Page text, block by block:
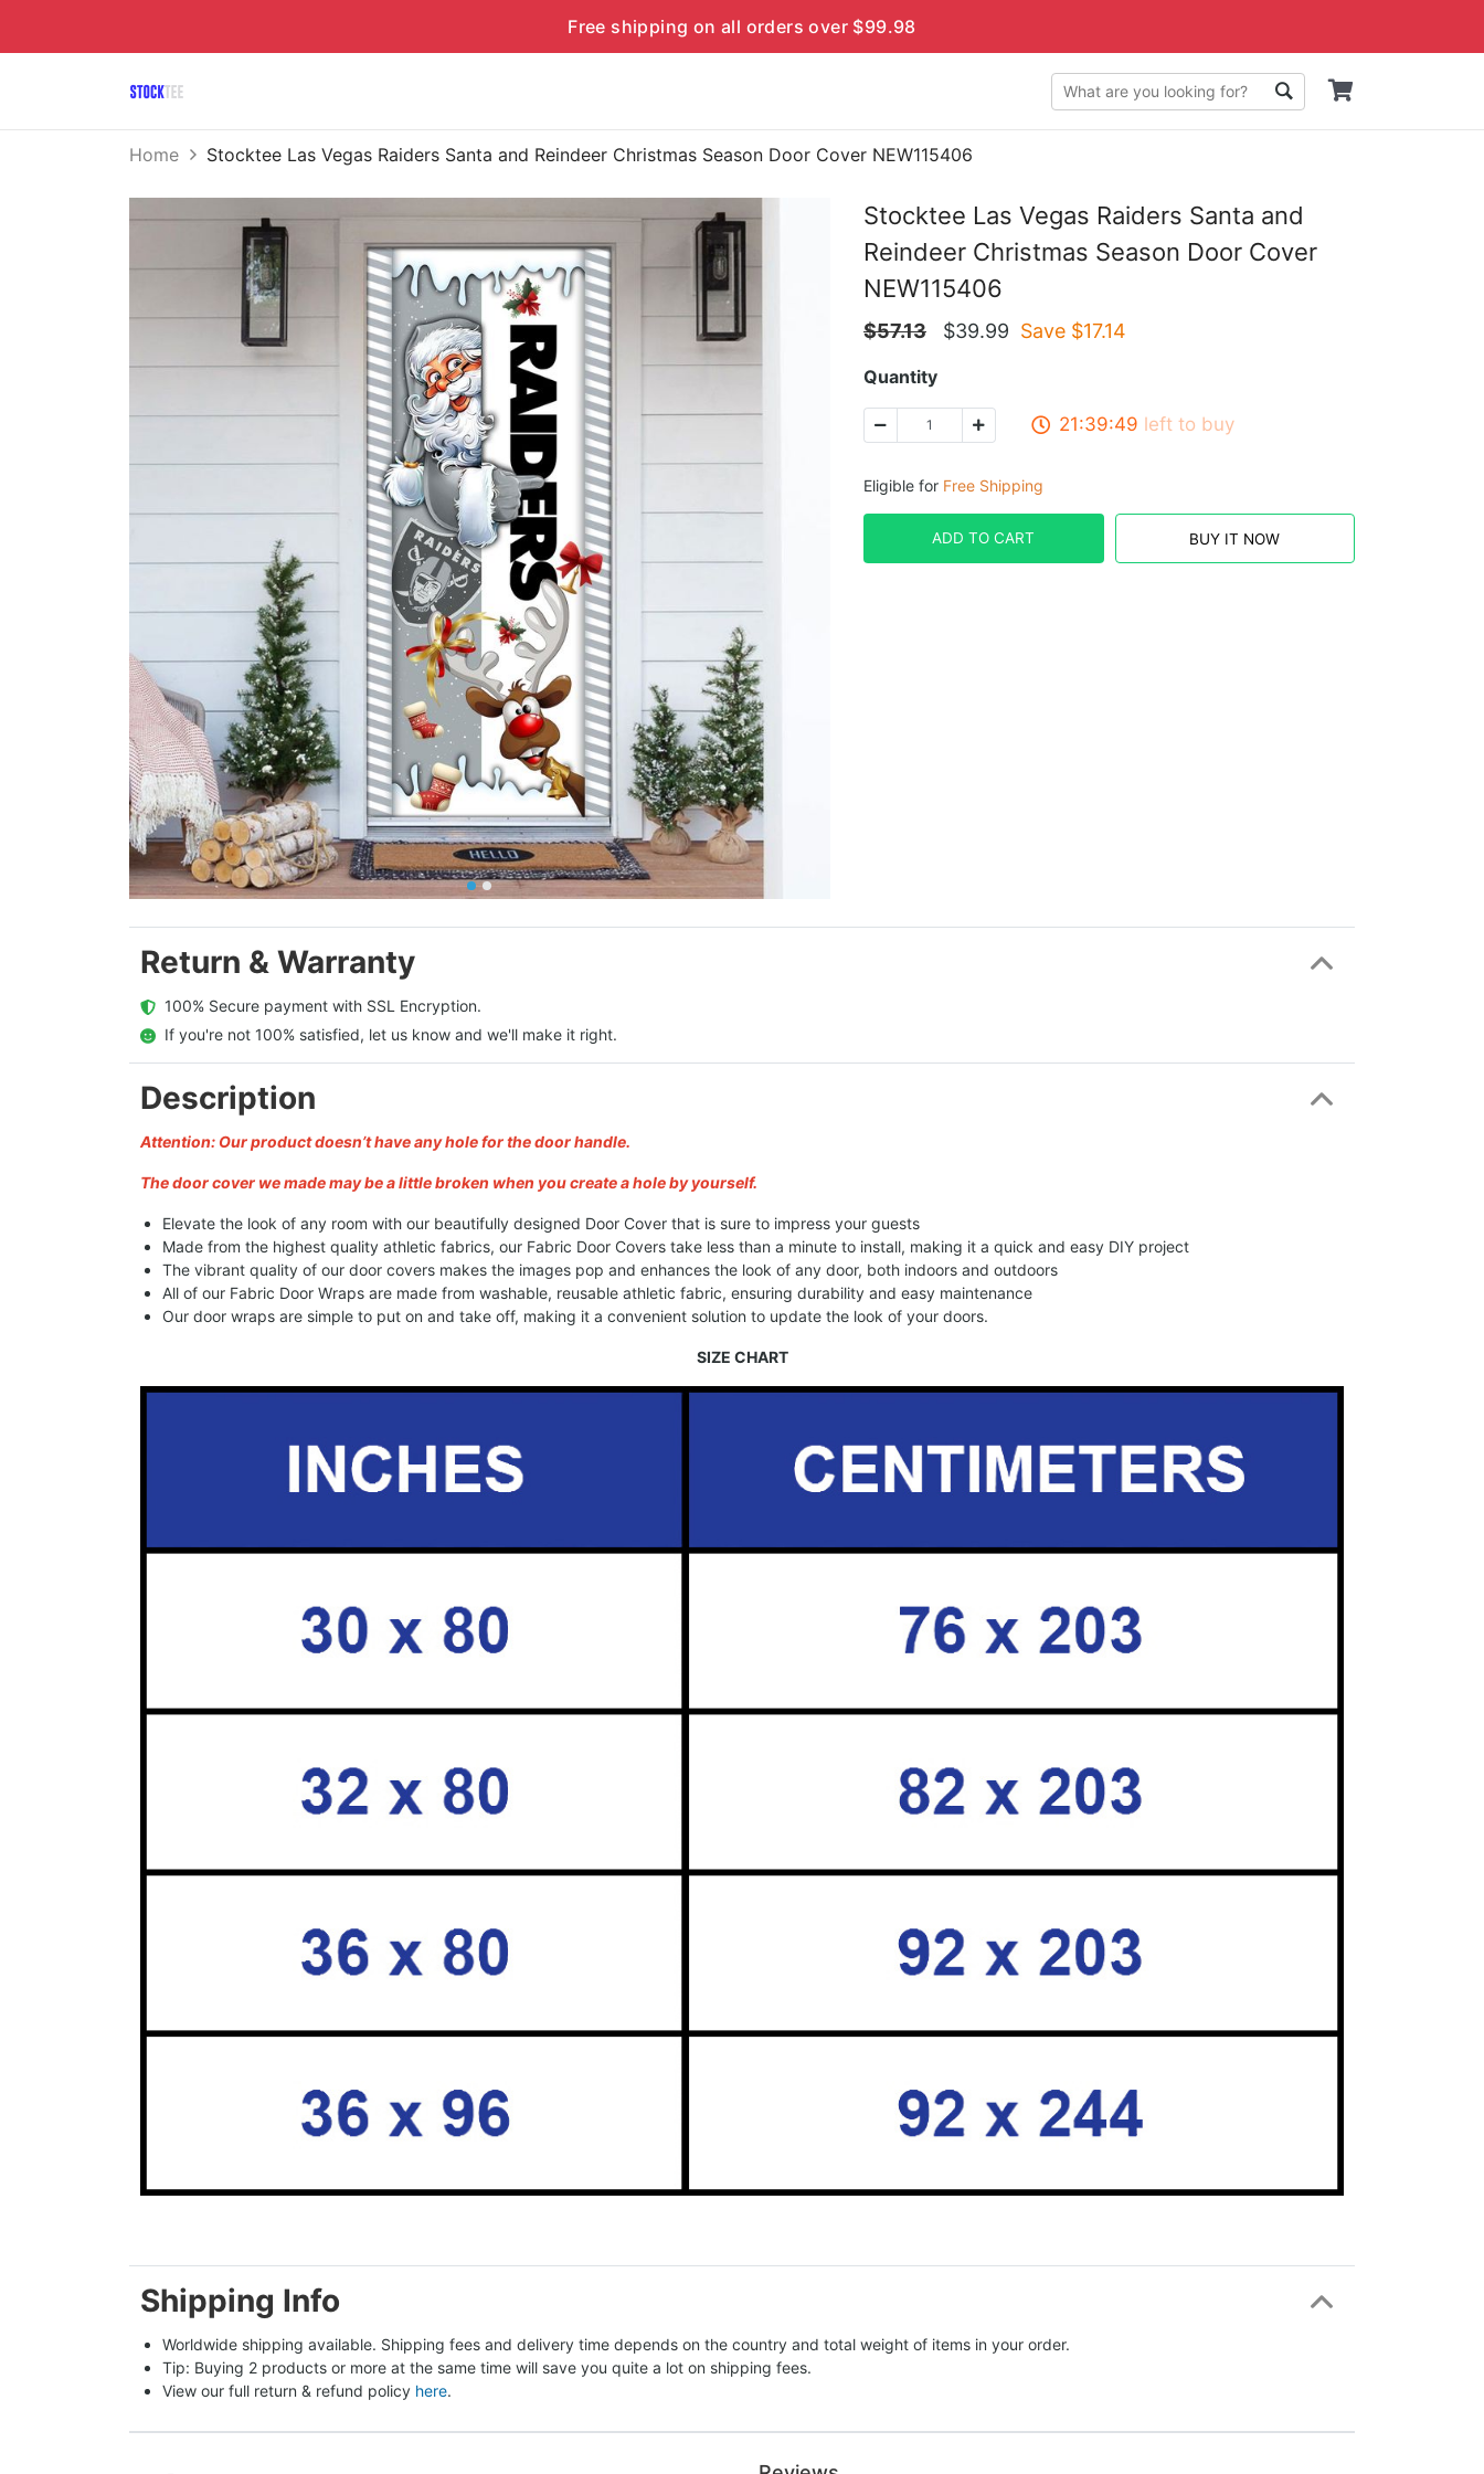
Free shipping on all orders over $99.98
Home Stocktee Las Vegas Raiders Santa and Reindeer Christmas Season Door Cover NEW115406
Stocktee Las Vegas Raiders Santa and
Reindeer Christmas Season Door Cover
NEW115406
$57.13 $39.99 Save $17.14
Quantity
21:39:48 left to buy
Eligible for Free Shipping
ADD TO CART BUY IT NOW
Return & Warranty
  100% Secure payment with SSL Encryption.
  If you're not 100% satisfied, let us know and we'll make it right.
Description
Attention: Our product doesn’t have any hole for the door handle.
The door cover we made may be a little broken when you create a hole by yourself.
Elevate the look of any room with our beautifully designed Door Cover that is sure to impress your guests
Made from the highest quality athletic fabrics, our Fabric Door Covers take less than a minute to install, making it a quick and easy DIY project
The vibrant quality of our door covers makes the images pop and enhances the look of any door, both indoors and outdoors
All of our Fabric Door Wraps are made from washable, reusable athletic fabric, ensuring durability and easy maintenance
Our door wraps are simple to put on and take off, making it a convenient solution to update the look of your doors.
SIZE CHART
Shipping Info
Worldwide shipping available. Shipping fees and delivery time depends on the country and total weight of items in your order.
Tip: Buying 2 products or more at the same time will save you quite a lot on shipping fees.
View our full return & refund policy here.